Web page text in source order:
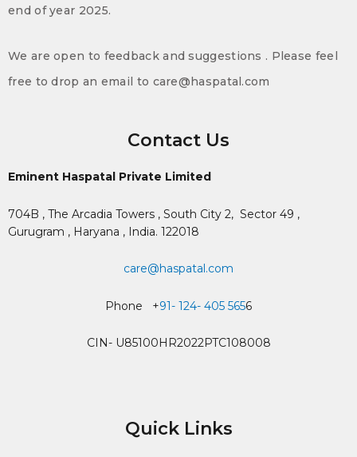
end of year 2025.
We are open to feedback and suggestions . Please feel
free to drop an email to care@haspatal.com
Contact Us
Eminent Haspatal Private Limited
704B , The Arcadia Towers , South City 2, Sector 49 ,
Gurugram , Haryana , India. 122018
care@haspatal.com
Phone +91- 124- 405 5656
CIN- U85100HR2022PTC108008
Quick Links